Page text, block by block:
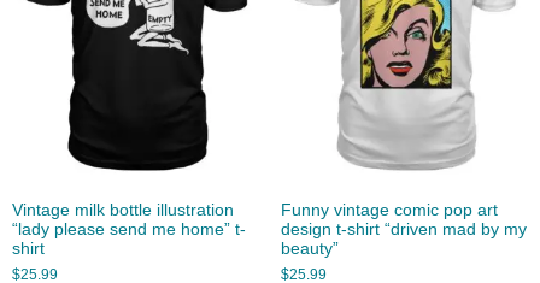
Vintage milk bottle illustration
“lady please send me home” t-
shirt
$25.99
Funny vintage comic pop art
design t-shirt “driven mad by my
beauty”
$25.99